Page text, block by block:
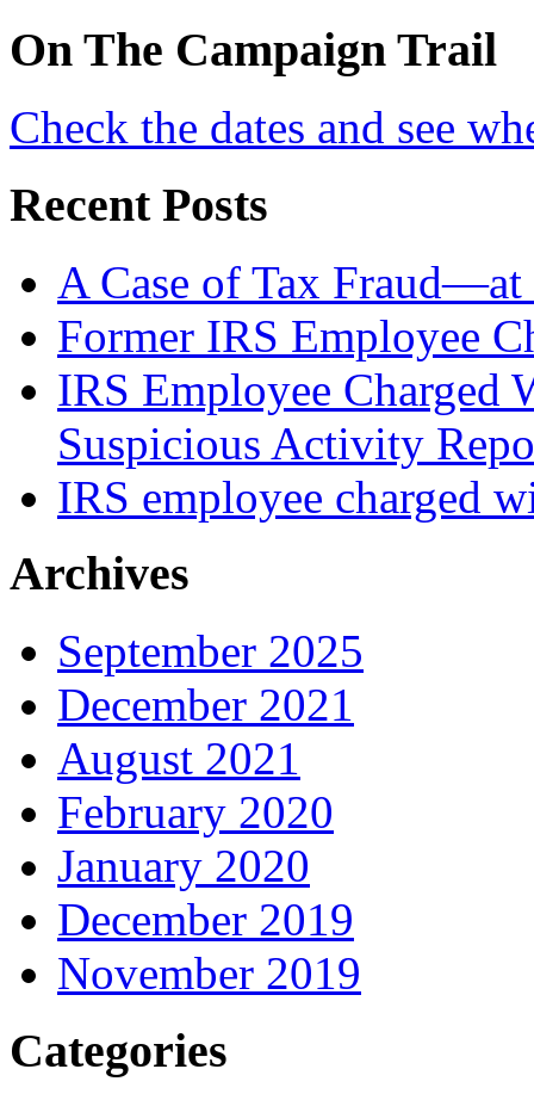
On The Campaign Trail
Check the dates and see
Recent Posts
A Case of Tax Fraud—at
Former IRS Employee
IRS Employee
Suspicious Activity
IRS employee charged
Archives
September 2025
December 2021
August 2021
February 2020
January 2020
December 2019
November 2019
Categories